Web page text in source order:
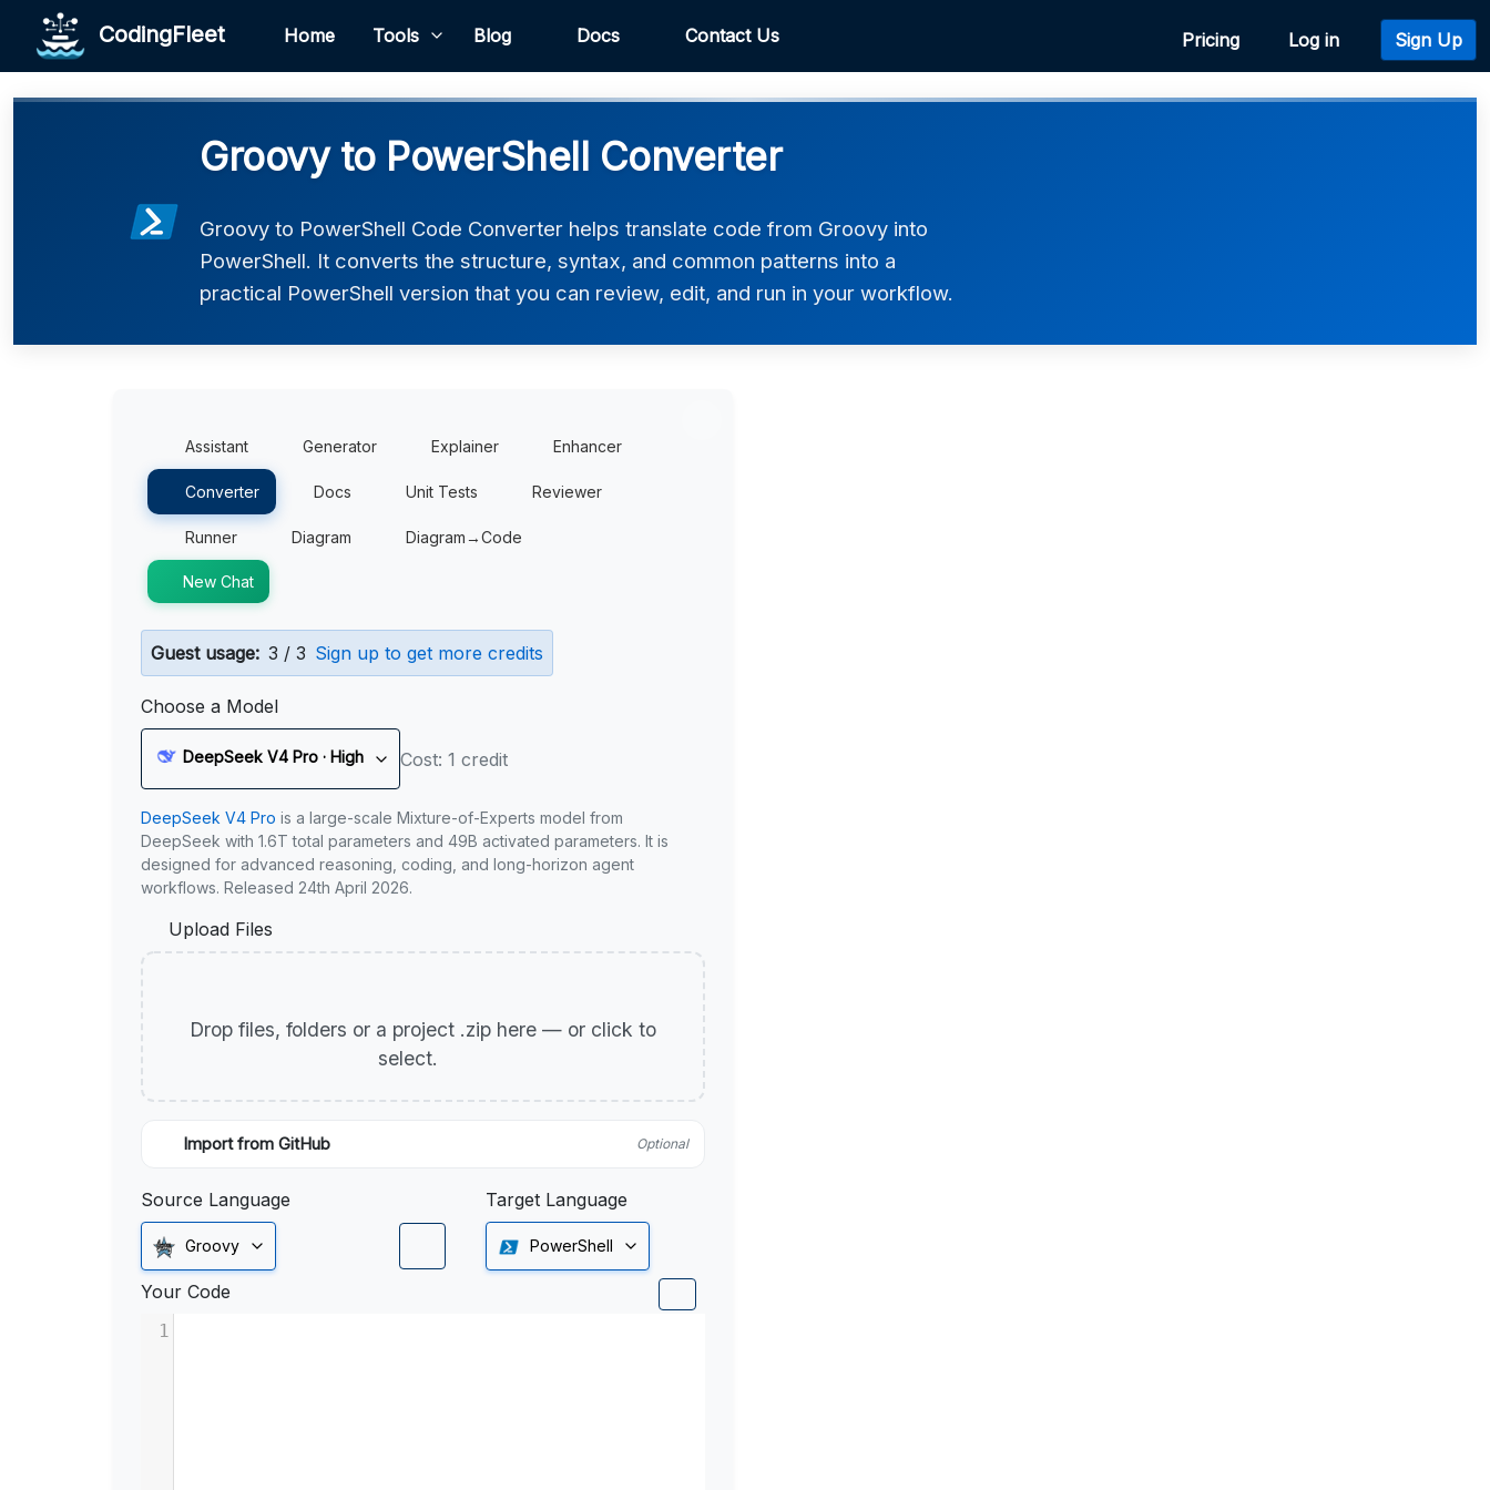
CodingFleet Home Tools Blog Docs Contact Us Pricing Log in Sign Up
Groovy to PowerShell Converter
Groovy to PowerShell Code Converter helps translate code from Groovy into
PowerShell. It converts the structure, syntax, and common patterns into a
practical PowerShell version that you can review, edit, and run in your workflow.
Assistant Generator Explainer Enhancer
Converter Docs Unit Tests Reviewer
Runner Diagram Diagram→Code
New Chat
Guest usage: 3 / 3 Sign up to get more credits
Choose a Model
DeepSeek V4 Pro · High Cost: 1 credit
DeepSeek V4 Pro is a large-scale Mixture-of-Experts model from
DeepSeek with 1.6T total parameters and 49B activated parameters. It is
designed for advanced reasoning, coding, and long-horizon agent
workflows. Released 24th April 2026.
Upload Files
Drop files, folders or a project .zip here — or click to
select.
Import from GitHub Optional
Source Language
Groovy
Target Language
PowerShell
Your Code
1